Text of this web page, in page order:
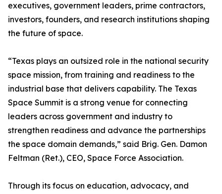
executives, government leaders, prime contractors,
investors, founders, and research institutions shaping
the future of space.
“Texas plays an outsized role in the national security
space mission, from training and readiness to the
industrial base that delivers capability. The Texas
Space Summit is a strong venue for connecting
leaders across government and industry to
strengthen readiness and advance the partnerships
the space domain demands,” said Brig. Gen. Damon
Feltman (Ret.), CEO, Space Force Association.
Through its focus on education, advocacy, and